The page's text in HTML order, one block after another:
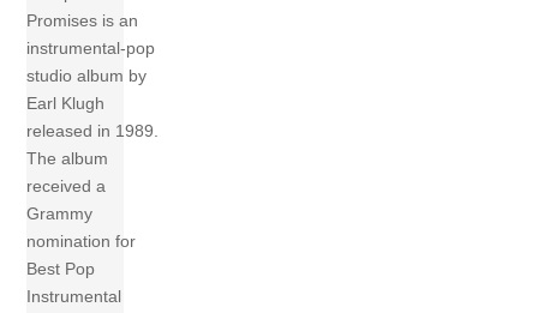
Promises is an
instrumental-pop
studio album by
Earl Klugh
released in 1989.
The album
received a
Grammy
nomination for
Best Pop
Instrumental